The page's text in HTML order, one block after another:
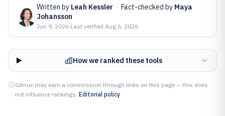
Written by Leah Kessler · Fact-checked by Maya
Johansson
Jun 9, 2026·Last verified Aug 6, 2026
How we ranked these tools
Gitnux may earn a commission through links on this page — this does
not influence rankings. Editorial policy